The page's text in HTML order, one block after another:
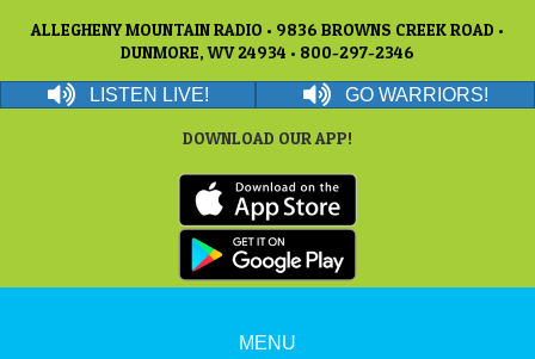
ALLEGHENY MOUNTAIN RADIO • 9836 BROWNS CREEK ROAD •
DUNMORE, WV 24934 • 800-297-2346
LISTEN LIVE! GO WARRIORS!
DOWNLOAD OUR APP!
MENU